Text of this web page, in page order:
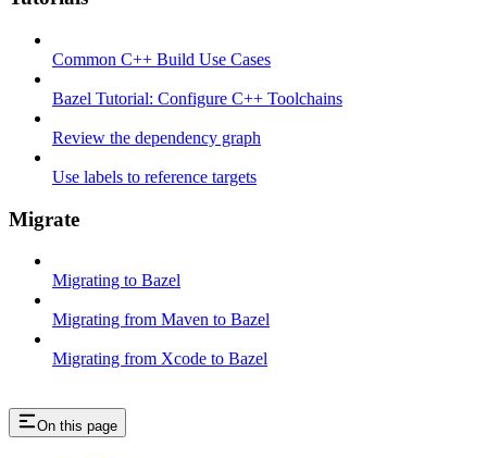
Common C++ Build Use Cases
Bazel Tutorial: Configure C++ Toolchains
Review the dependency graph
Use labels to reference targets
Migrate
Migrating to Bazel
Migrating from Maven to Bazel
Migrating from Xcode to Bazel
On this page